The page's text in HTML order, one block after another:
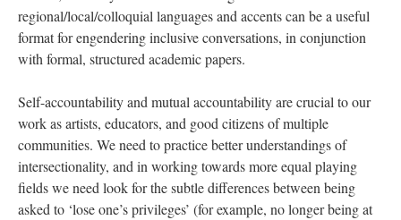
regional/local/colloquial languages and accents can be a useful
format for engendering inclusive conversations, in conjunction
with formal, structured academic papers.
Self-accountability and mutual accountability are crucial to our
work as artists, educators, and good citizens of multiple
communities. We need to practice better understandings of
intersectionality, and in working towards more equal playing
fields we need look for the subtle differences between being
asked to ‘lose one’s privileges’ (for example, no longer being at